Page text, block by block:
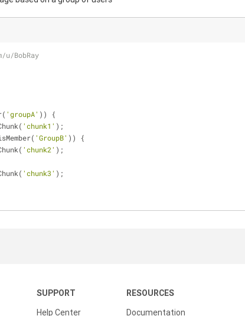
u/BobRay
'groupA' )) {
'chunk1' );
'GroupB' )) {
'chunk2' );
'chunk3' );
SUPPORT
Help Center
RESOURCES
Documentation